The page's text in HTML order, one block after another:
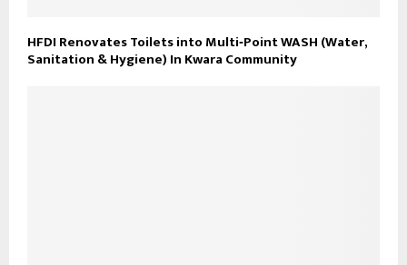
HFDI Renovates Toilets into Multi‑Point WASH (Water,
Sanitation & Hygiene) In Kwara Community